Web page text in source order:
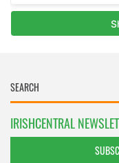
IRISHCENTRAL